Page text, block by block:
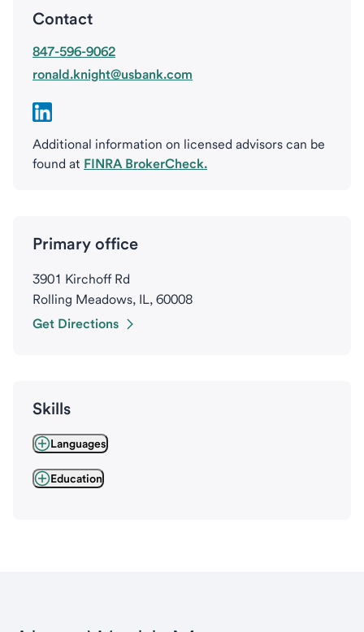
Contact
847-596-9062
ronald.knight@usbank.com
Additional information on licensed advisors can be
found at FINRA BrokerCheck.
Primary office
3901 Kirchoff Rd
Rolling Meadows, IL, 60008
Get Directions
Skills
Languages
Education